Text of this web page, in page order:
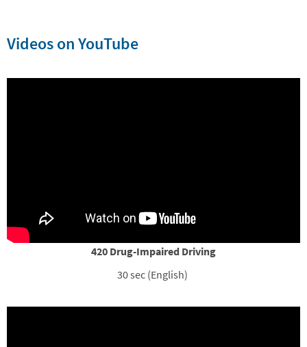
Videos on YouTube
420 Drug-Impaired Driving
30 sec (English)